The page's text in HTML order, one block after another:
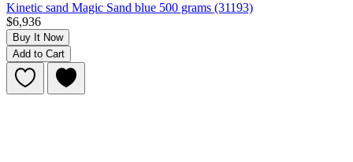
Kinetic sand Magic Sand blue 500 grams (31193)
$6,936
Buy It Now
Add to Cart